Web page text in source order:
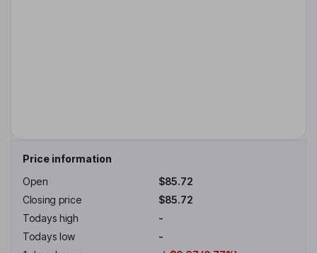
Price information
Open
$85.72
Closing price
$85.72
Todays high
-
Todays low
-